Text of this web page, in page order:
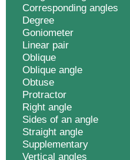
Corresponding angles
Degree
Goniometer
Linear pair
Oblique
Oblique angle
Obtuse
Protractor
Right angle
Sides of an angle
Straight angle
Supplementary
Vertical angles